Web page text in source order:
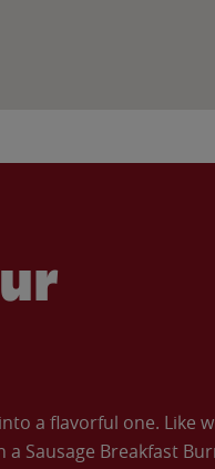
a flavorful one. Like
Sausage Breakfast